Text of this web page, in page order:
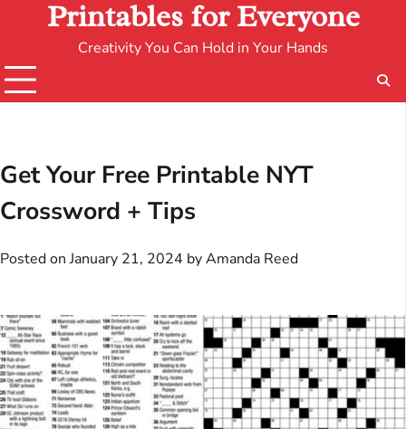
Printables for Everyone
Creativity You Can Hold in Your Hands
Get Your Free Printable NYT
Crossword + Tips
Posted onJanuary 21, 2024 byAmanda Reed